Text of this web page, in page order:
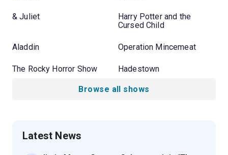
& Juliet
Harry Potter and the
Cursed Child
Aladdin Operation Mincemeat
The Rocky Horror Show Hadestown
Browse all shows
Latest News